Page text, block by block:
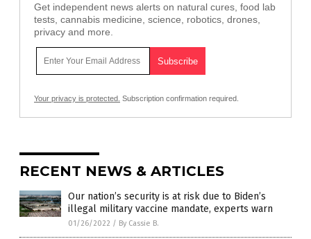
Get independent news alerts on natural cures, food lab
tests, cannabis medicine, science, robotics, drones,
privacy and more.
Your privacy is protected. Subscription confirmation required.
RECENT NEWS & ARTICLES
Our nation’s security is at risk due to Biden’s
illegal military vaccine mandate, experts warn
01/26/2022 / By Cassie B.